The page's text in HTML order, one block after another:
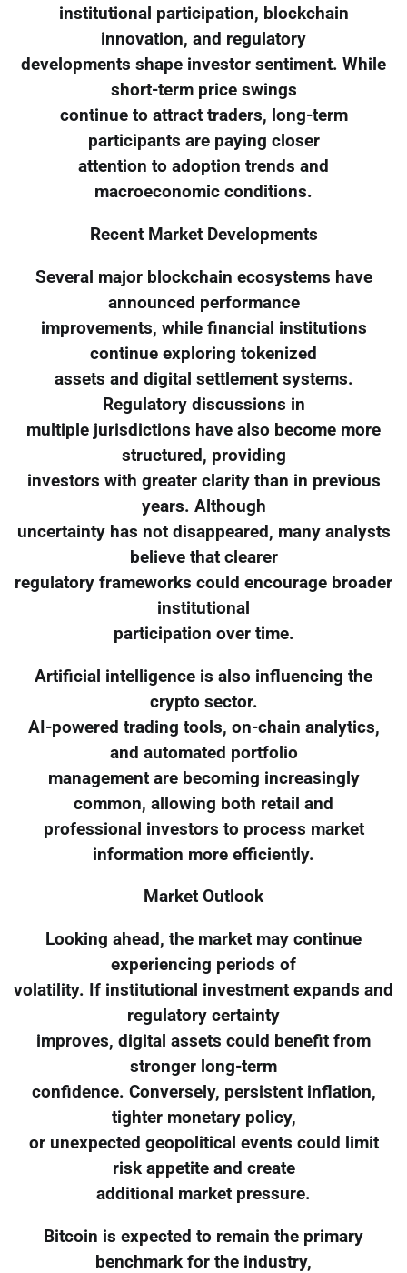
institutional participation, blockchain
innovation, and regulatory
developments shape investor sentiment. While
short-term price swings
continue to attract traders, long-term
participants are paying closer
attention to adoption trends and
macroeconomic conditions.
Recent Market Developments
Several major blockchain ecosystems have
announced performance
improvements, while financial institutions
continue exploring tokenized
assets and digital settlement systems.
Regulatory discussions in
multiple jurisdictions have also become more
structured, providing
investors with greater clarity than in previous
years. Although
uncertainty has not disappeared, many analysts
believe that clearer
regulatory frameworks could encourage broader
institutional
participation over time.
Artificial intelligence is also influencing the
crypto sector.
AI-powered trading tools, on-chain analytics,
and automated portfolio
management are becoming increasingly
common, allowing both retail and
professional investors to process market
information more efficiently.
Market Outlook
Looking ahead, the market may continue
experiencing periods of
volatility. If institutional investment expands and
regulatory certainty
improves, digital assets could benefit from
stronger long-term
confidence. Conversely, persistent inflation,
tighter monetary policy,
or unexpected geopolitical events could limit
risk appetite and create
additional market pressure.
Bitcoin is expected to remain the primary
benchmark for the industry,